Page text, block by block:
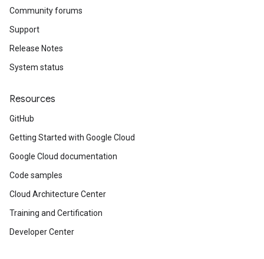
Community forums
Support
Release Notes
System status
Resources
GitHub
Getting Started with Google Cloud
Google Cloud documentation
Code samples
Cloud Architecture Center
Training and Certification
Developer Center